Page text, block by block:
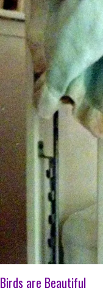
Birds are Beautiful